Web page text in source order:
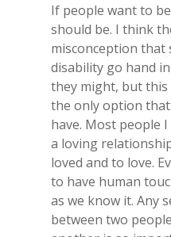
If people want to
should be. I think
misconception that
disability go hand
they might, but this
the only option
have. Most people
a loving
loved and to love.
to have human
as we know it. Any
between two